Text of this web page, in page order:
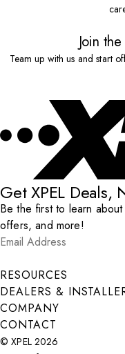
Join
Team up with us and start
Get XPEL Deals,
Be the first to learn
offers, and more!
Email Address
Submit
RESOURCES
DEALERS &
COMPANY
CONTACT
© XPEL 2026